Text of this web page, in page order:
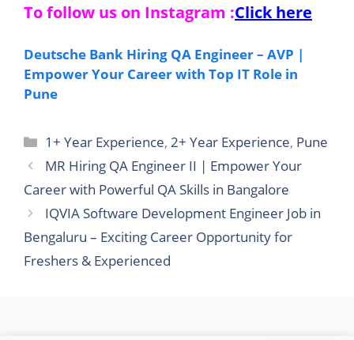
To follow us on Instagram :Click here
Deutsche Bank Hiring QA Engineer – AVP |
Empower Your Career with Top IT Role in
Pune
Categories
1+ Year Experience,2+ Year Experience, Pune
MR Hiring QA Engineer II | Empower Your
Career with Powerful QA Skills in Bangalore
IQVIA Software Development Engineer Job in
Bengaluru – Exciting Career Opportunity for
Freshers & Experienced